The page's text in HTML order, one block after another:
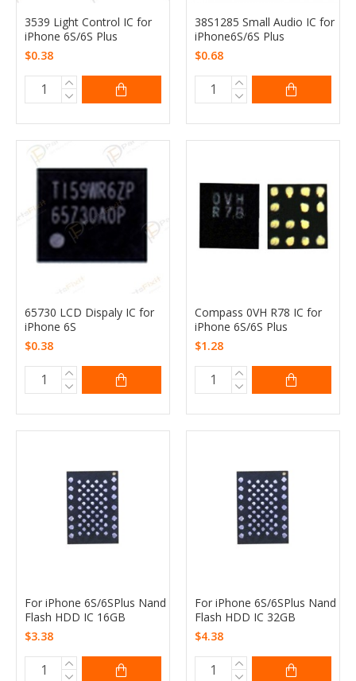
3539 Light Control IC for
iPhone 6S/6S Plus
$0.38
38S1285 Small Audio IC for
iPhone6S/6S Plus
$0.68
65730 LCD Dispaly IC for
iPhone 6S
$0.38
Compass 0VH R78 IC for
iPhone 6S/6S Plus
$1.28
For iPhone 6S/6SPlus Nand
Flash HDD IC 16GB
$3.38
For iPhone 6S/6SPlus Nand
Flash HDD IC 32GB
$4.38